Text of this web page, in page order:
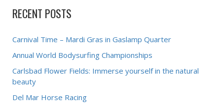
RECENT POSTS
Carnival Time – Mardi Gras in Gaslamp Quarter
Annual World Bodysurfing Championships
Carlsbad Flower Fields: Immerse yourself in the natural
beauty
Del Mar Horse Racing